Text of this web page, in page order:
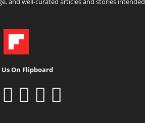
On Flipboard